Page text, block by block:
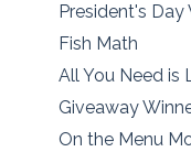
President's Day
Fish Math
All You Need is
Giveaway
On the Menu